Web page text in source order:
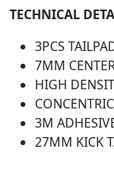
TECHNICAL
3PCS
7MM
HIGH
3M
27MM KICK